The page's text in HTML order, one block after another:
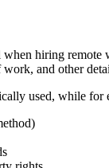
when hiring
and other
used, while for